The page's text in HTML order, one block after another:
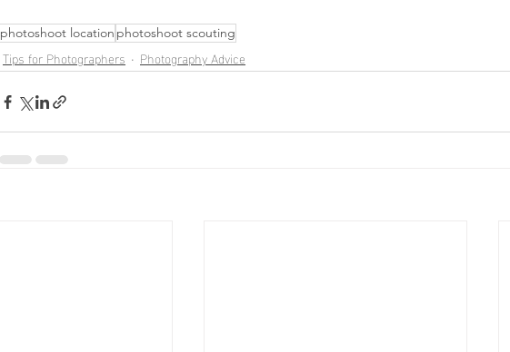
photoshoot location photoshoot scouting
Tips for Photographers Photography Advice